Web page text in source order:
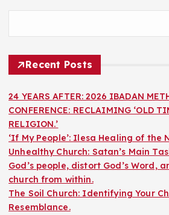
Recent Posts
24 YEARS AFTER: 2026 IBADAN
CONFERENCE: RECLAIMING ‘OLD
RELIGION.’
‘If My People’: Ilesa Healing of the
Unhealthy Church: Satan’s Main
God’s people, distort God’s Word,
church from within.
The Soil Church: Identifying Your
Resemblance.